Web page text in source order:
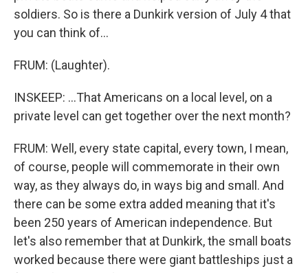
soldiers. So is there a Dunkirk version of July 4 that
you can think of...
FRUM: (Laughter).
INSKEEP: ...That Americans on a local level, on a
private level can get together over the next month?
FRUM: Well, every state capital, every town, I mean,
of course, people will commemorate in their own
way, as they always do, in ways big and small. And
there can be some extra added meaning that it's
been 250 years of American independence. But
let's also remember that at Dunkirk, the small boats
worked because there were giant battleships just a